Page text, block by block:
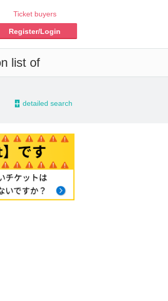
Ticket buyers
Register/Login
list of
- detailed search